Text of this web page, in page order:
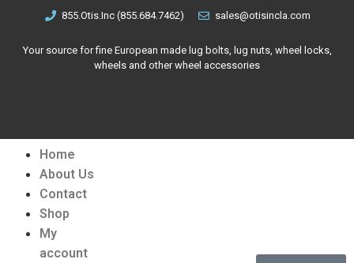
855.Otis.Inc (855.684.7462) sales@otisincla.com
Your source for fine European made lug bolts, lug nuts, wheel locks,
wheels and other wheel accessories
Home
About Us
Contact
Shop
My
account